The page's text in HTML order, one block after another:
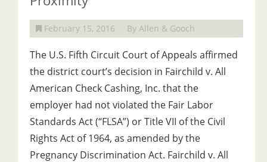
February 15, 2016 By Allen & Gooch
The U.S. Fifth Circuit Court of Appeals affirmed
the district court’s decision in Fairchild v. All
American Check Cashing, Inc. that the
employer had not violated the Fair Labor
Standards Act (“FLSA”) or Title VII of the Civil
Rights Act of 1964, as amended by the
Pregnancy Discrimination Act. Fairchild v. All